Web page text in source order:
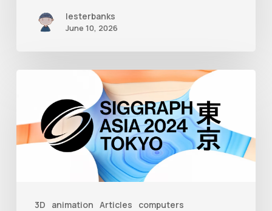
lesterbanks
June 10, 2026
3D animation Articles
computers
2024